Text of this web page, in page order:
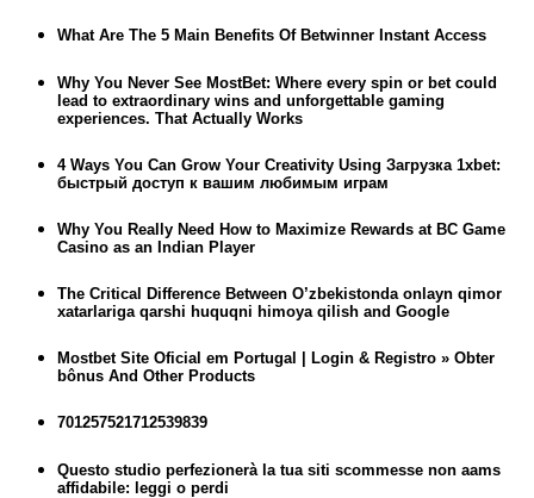
What Are The 5 Main Benefits Of Betwinner Instant Access
Why You Never See MostBet: Where every spin or bet could
lead to extraordinary wins and unforgettable gaming
experiences. That Actually Works
4 Ways You Can Grow Your Creativity Using Загрузка 1xbet:
быстрый доступ к вашим любимым играм
Why You Really Need How to Maximize Rewards at BC Game
Casino as an Indian Player
The Critical Difference Between O’zbekistonda onlayn qimor
xatarlariga qarshi huquqni himoya qilish and Google
Mostbet Site Oficial em Portugal | Login & Registro » Obter
bônus And Other Products
701257521712539839
Questo studio perfezionerà la tua siti scommesse non aams
affidabile: leggi o perdi